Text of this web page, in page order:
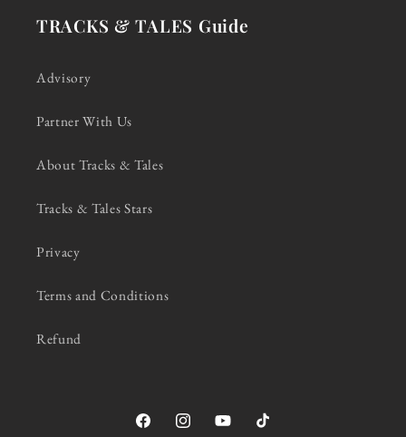
TRACKS & TALES Guide
Advisory
Partner With Us
About Tracks & Tales
Tracks & Tales Stars
Privacy
Terms and Conditions
Refund
FacebookInstagramYouTubeTikTok